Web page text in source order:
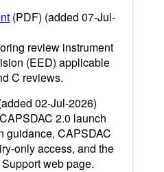
(PDF) (added 07-Jul-
review instrument
(EED) applicable
C reviews.
02-Jul-2026)
2.0 launch
guidance, CAPSDAC
only access, and the
web page.